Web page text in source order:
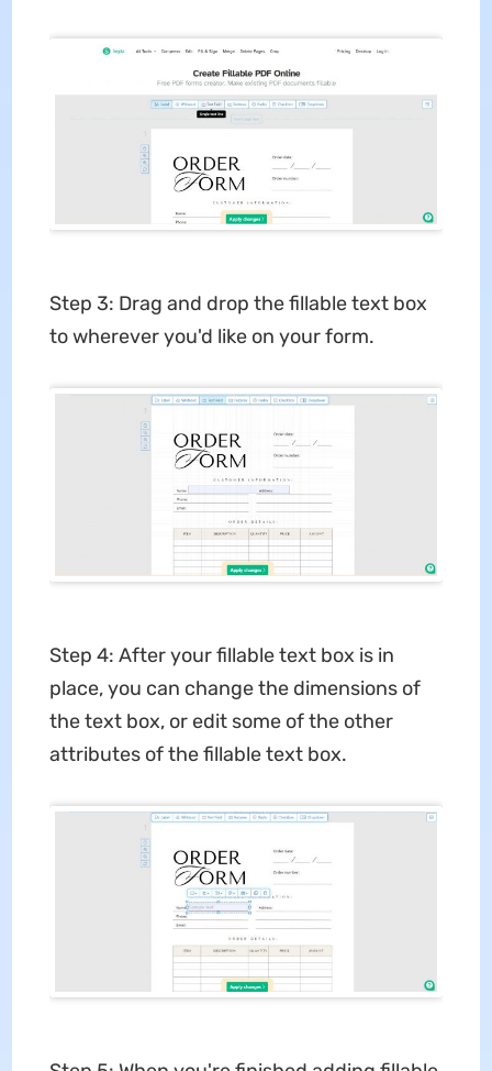
Step 3: Drag and drop the fillable text box
to wherever you'd like on your form.
Step 4: After your fillable text box is in
place, you can change the dimensions of
the text box, or edit some of the other
attributes of the fillable text box.